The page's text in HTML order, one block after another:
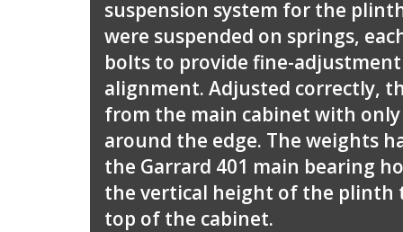
suspension system for the
were suspended on springs,
bolts to provide fine-
alignment. Adjusted correctly,
from the main cabinet with
around the edge. The weights
the Garrard 401 main bearing
the vertical height of the plinth
top of the cabinet.